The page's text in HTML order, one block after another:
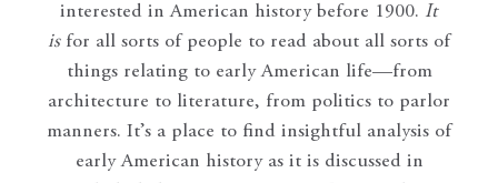
interested in American history before 1900. It
isfor all sorts of people to read about all sorts of
things relating to early American life—from
architecture to literature, from politics to parlor
manners. It’s a place to find insightful analysis of
early American history as it is discussed in